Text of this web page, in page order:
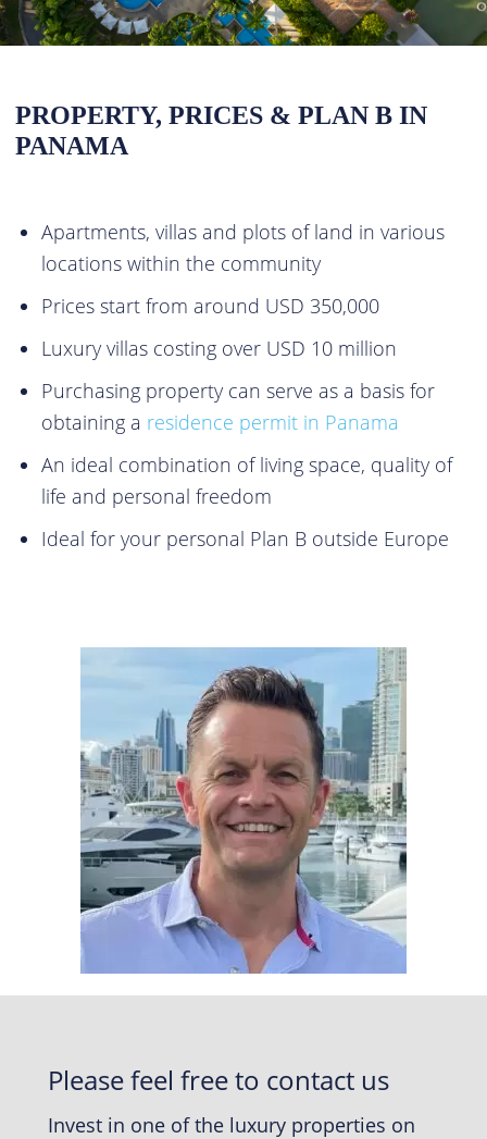
PROPERTY, PRICES & PLAN B IN
PANAMA
Apartments, villas and plots of land in various
locations within the community
Prices start from around USD 350,000
Luxury villas costing over USD 10 million
Purchasing property can serve as a basis for
obtaining a residence permit in Panama
An ideal combination of living space, quality of
life and personal freedom
Ideal for your personal Plan B outside Europe
Please feel free to contact us
Invest in one of the luxury properties on